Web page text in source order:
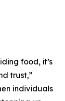
food, it’s
trust,”
individuals